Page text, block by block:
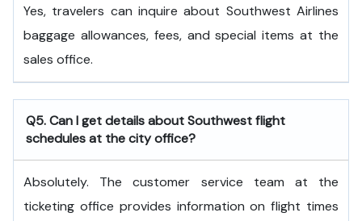
Yes, travelers can inquire about Southwest Airlines
baggage allowances, fees, and special items at the
sales office.
Q5. Can I get details about Southwest flight
schedules at the city office?
Absolutely. The customer service team at the
ticketing office provides information on flight times